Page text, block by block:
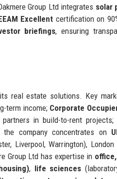
Group Ltd integrates solar
Excellent certification on
briefings, ensuring
real estate solutions. Key
term income; Corporate
in build-to-rent projects;
the company concentrates on
Liverpool, Warrington),
Group Ltd has expertise in
, life sciences